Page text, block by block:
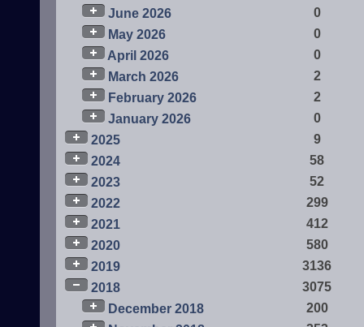
June 2026
0
May 2026
0
April 2026
0
March 2026
2
February 2026
2
January 2026
0
2025
9
2024
58
2023
52
2022
299
2021
412
2020
580
2019
3136
2018
3075
December 2018
200